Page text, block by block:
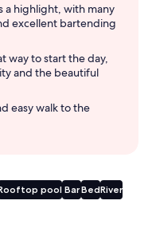
a highlight, with many
excellent bartending
way to start the day,
and the beautiful
easy walk to the
pool BarBedRiver